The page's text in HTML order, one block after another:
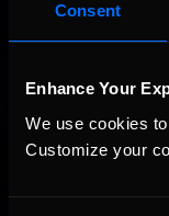
Consent
Enhance Your
We use cookies
Customize your
winning a week-
You may